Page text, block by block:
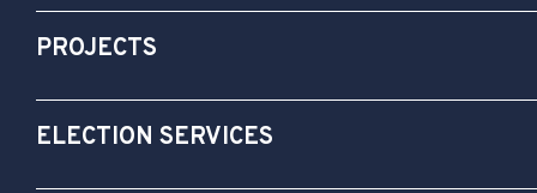
PROJECTS
ELECTION SERVICES